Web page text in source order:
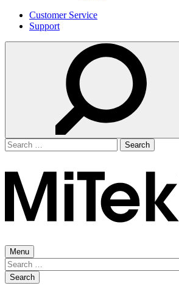
Customer Service
Support
Search
for:
Menu
Search
for: